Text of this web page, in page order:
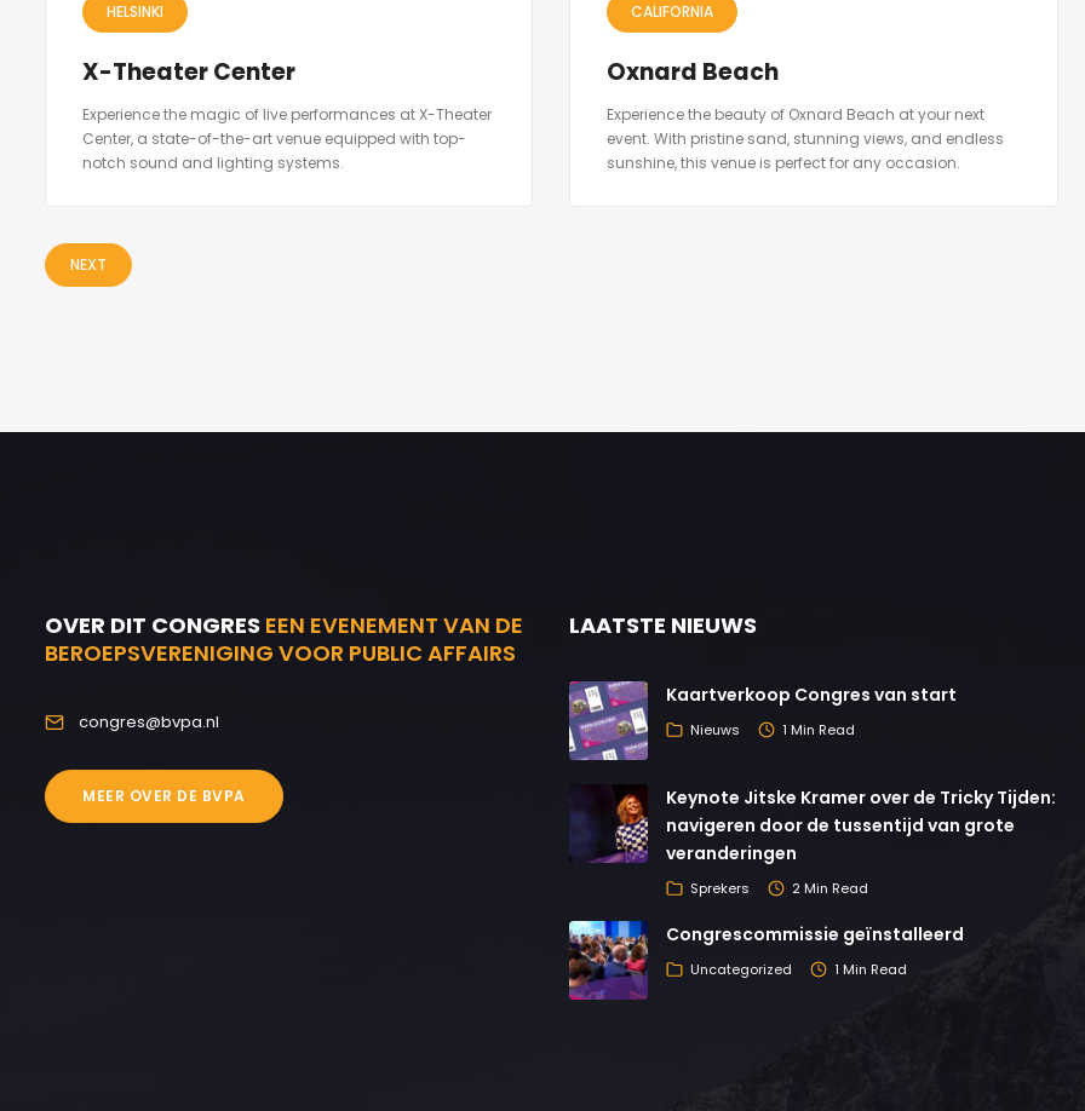
HELSINKI
X-Theater Center
Experience the magic of live performances at X-Theater
Center, a state-of-the-art venue equipped with top-
notch sound and lighting systems.
CALIFORNIA
Oxnard Beach
Experience the beauty of Oxnard Beach at your next
event. With pristine sand, stunning views, and endless
sunshine, this venue is perfect for any occasion.
NEXT
OVER DIT CONGRES EEN EVENEMENT VAN DE
BEROEPSVERENIGING VOOR PUBLIC AFFAIRS
congres@bvpa.nl
MEER OVER DE BVPA
LAATSTE NIEUWS
Kaartverkoop Congres van start
Nieuws 1 Min Read
Keynote Jitske Kramer over de Tricky Tijden:
navigeren door de tussentijd van grote
veranderingen
Sprekers 2 Min Read
Congrescommissie geïnstalleerd
Uncategorized 1 Min Read